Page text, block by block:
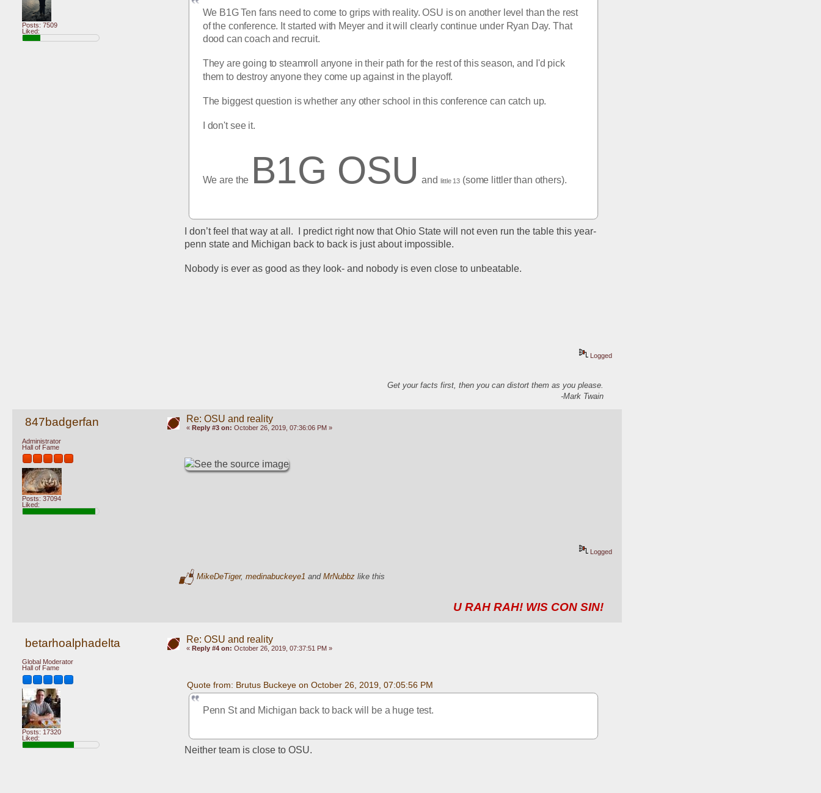
Posts: 7509
Liked:
We B1G Ten fans need to come to grips with reality. OSU is on another level than the rest
of the conference. It started with Meyer and it will clearly continue under Ryan Day. That
dood can coach and recruit.
They are going to steamroll anyone in their path for the rest of this season, and I'd pick
them to destroy anyone they come up against in the playoff.
The biggest question is whether any other school in this conference can catch up.
I don't see it.
We are the B1G OSU and little 13 (some littler than others).
I don’t feel that way at all.  I predict right now that Ohio State will not even run the table this year-
penn state and Michigan back to back is just about impossible.
Nobody is ever as good as they look- and nobody is even close to unbeatable.
Logged
Get your facts first, then you can distort them as you please.
-Mark Twain
847badgerfan
Administrator
Hall of Fame
Posts: 37094
Liked:
Re: OSU and reality
« Reply #3 on: October 26, 2019, 07:36:06 PM »
Logged
MikeDeTiger, medinabuckeye1 and MrNubbzlike this
U RAH RAH! WIS CON SIN!
betarhoalphadelta
Global Moderator
Hall of Fame
Posts: 17320
Liked:
Re: OSU and reality
« Reply #4 on: October 26, 2019, 07:37:51 PM »
Quote from: Brutus Buckeye on October 26, 2019, 07:05:56 PM
Penn St and Michigan back to back will be a huge test.
Neither team is close to OSU.